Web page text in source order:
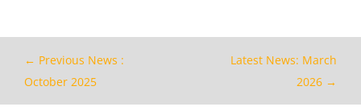
← Previous News :
October 2025
Latest News: March
2026 →